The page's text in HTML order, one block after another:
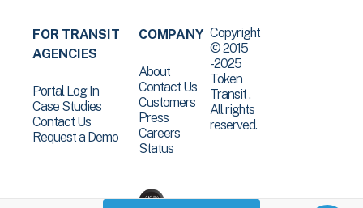
FOR TRANSIT
AGENCIES
Portal Log In
Case Studies
Contact Us
Request a Demo
COMPANY
About
Contact Us
Customers
Press
Careers
Status
Copyright
© 2015
-2025
Token
Transit .
All rights
reserved.